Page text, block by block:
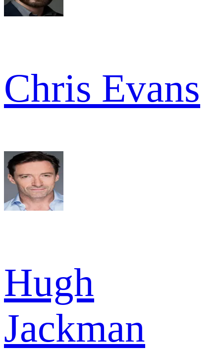
Chris Evans
Hugh
Jackman